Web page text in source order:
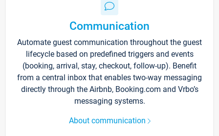
Communication
Automate guest communication throughout the guest
lifecycle based on predefined triggers and events
(booking, arrival, stay, checkout, follow-up). Benefit
from a central inbox that enables two-way messaging
directly through the Airbnb, Booking.com and Vrbo’s
messaging systems.
About communication